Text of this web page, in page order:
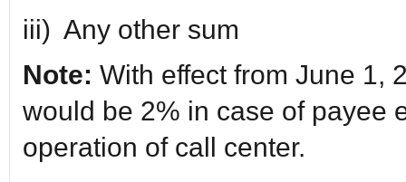
iii) Any other sum
Note: With effect from June 1,
would be 2% in case of payee
operation of call center.